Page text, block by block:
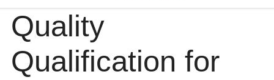
Quality
Qualification for